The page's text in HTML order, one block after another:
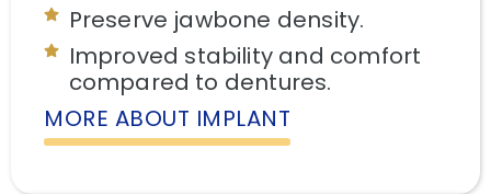
Preserve jawbone density.
Improved stability and comfort
compared to dentures.
MORE ABOUT IMPLANT